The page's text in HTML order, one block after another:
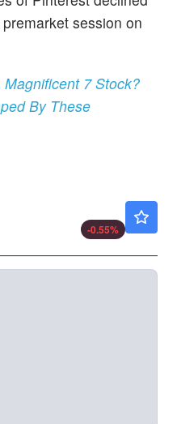
session on
Magnificent 7 Stock?
By These
-0.55%